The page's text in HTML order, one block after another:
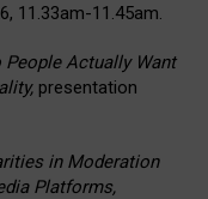
11.33am-11.45am.
People Actually Want
presentation
in Moderation
Platforms,